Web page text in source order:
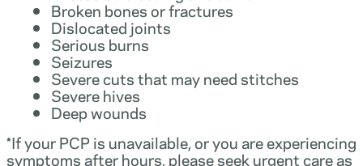
Broken bones or fractures
Dislocated joints
Serious burns
Seizures
Severe cuts that may need stitches
Severe hives
Deep wounds
*If your PCP is unavailable, or you are experiencing
symptoms after hours, please seek urgent care as